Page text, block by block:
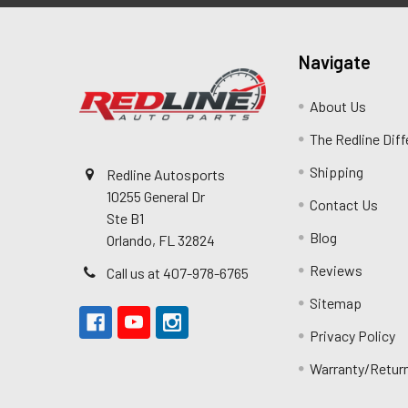
Redline Autosports
10255 General Dr
Ste B1
Orlando, FL 32824
Call us at 407-978-6765
Navigate
About Us
The Redline
Shipping
Contact Us
Blog
Reviews
Sitemap
Privacy Policy
Warranty/